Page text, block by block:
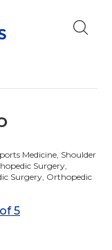
Medicine, Shoulder
Surgery,
Surgery, Orthopedic
5